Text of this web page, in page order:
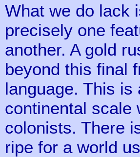
What we do lack
precisely one
another. A gold
beyond this final
language. This
continental scale
colonists. There
ripe for a world